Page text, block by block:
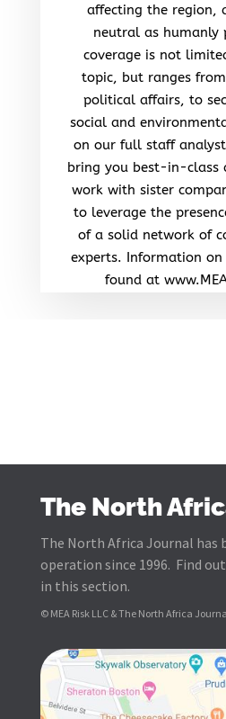
affecting the region,
neutral as humanly
coverage is not
topic, but ranges
political affairs, to
social and
on our full staff
bring you best-in-class
work with sister
to leverage the
of a solid network of
experts. Information on
found at
The North
The North Africa Journal has
operation since 1996. Find
in this section.
© MEA Risk LLC & The North Africa